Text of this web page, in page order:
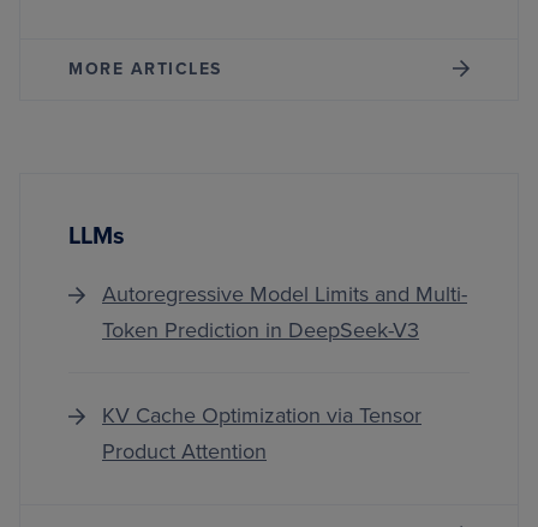
MORE ARTICLES
LLMs
Autoregressive Model Limits and Multi-
Token Prediction in DeepSeek-V3
KV Cache Optimization via Tensor
Product Attention